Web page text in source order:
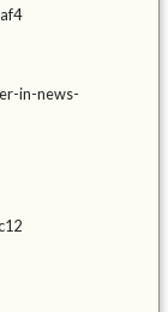
in-news-